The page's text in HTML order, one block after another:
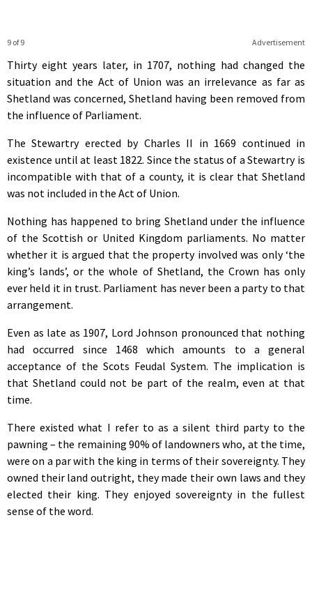
Advertisement
9 of 9
Thirty eight years later, in 1707, nothing had changed the
situation and the Act of Union was an irrelevance as far as
Shetland was concerned, Shetland having been removed from
the influence of Parliament.
The Stewartry erected by Charles II in 1669 continued in
existence until at least 1822. Since the status of a Stewartry is
incompatible with that of a county, it is clear that Shetland
was not included in the Act of Union.
Nothing has happened to bring Shetland under the influence
of the Scottish or United Kingdom parliaments. No matter
whether it is argued that the property involved was only ‘the
king’s lands’, or the whole of Shetland, the Crown has only
ever held it in trust. Parliament has never been a party to that
arrangement.
Even as late as 1907, Lord Johnson pronounced that nothing
had occurred since 1468 which amounts to a general
acceptance of the Scots Feudal System. The implication is
that Shetland could not be part of the realm, even at that
time.
There existed what I refer to as a silent third party to the
pawning – the remaining 90% of landowners who, at the time,
were on a par with the king in terms of their sovereignty. They
owned their land outright, they made their own laws and they
elected their king. They enjoyed sovereignty in the fullest
sense of the word.